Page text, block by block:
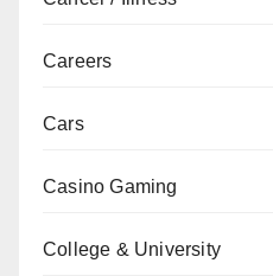
Careers
Cars
Casino Gaming
College & University